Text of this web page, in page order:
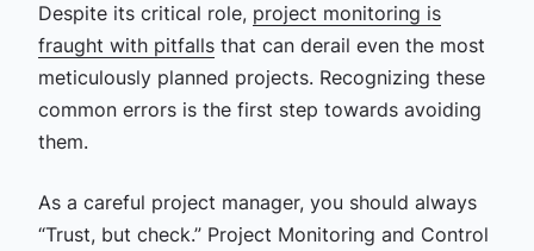
Despite its critical role, project monitoring is
fraught with pitfallsthat can derail even the most
meticulously planned projects. Recognizing these
common errors is the first step towards avoiding
them.
As a careful project manager, you should always
“Trust, but check.” Project Monitoring and Control